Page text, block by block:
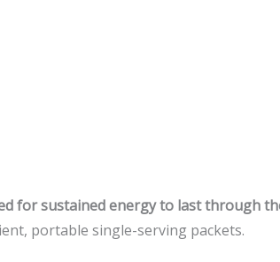
for sustained energy to last through
portable single-serving packets.